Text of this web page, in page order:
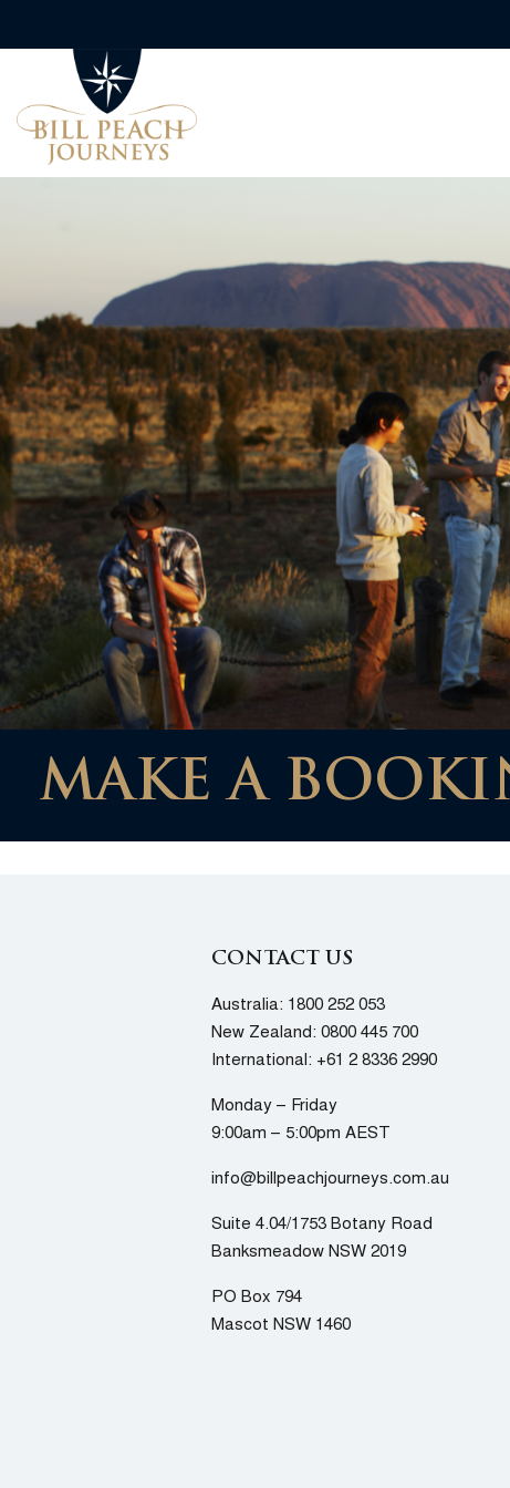
MAKE A
CONTACT US
Australia: 1800 252 053
New Zealand: 0800 445 700
International: +61 2 8336 2990
Monday – Friday
9:00am – 5:00pm AEST
info@billpeachjourneys.com.au
Suite 4.04/1753 Botany Road
Banksmeadow NSW 2019
PO Box 794
Mascot NSW 1460